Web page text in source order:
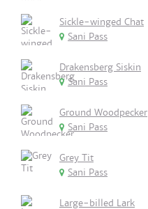
Sickle-winged Chat
Sani Pass
Drakensberg Siskin
Sani Pass
Ground Woodpecker
Sani Pass
Grey Tit
Sani Pass
Large-billed Lark